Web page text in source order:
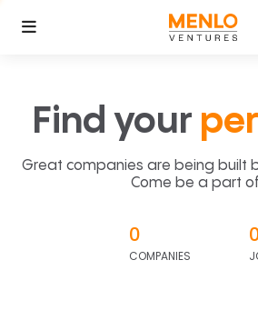
Find your
Great companies are being built
Come be a part
0
COMPANIES